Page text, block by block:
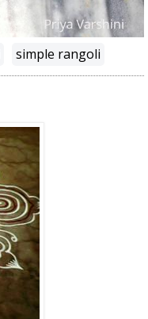
simple rangoli